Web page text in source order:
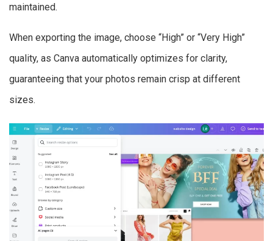
maintained.
When exporting the image, choose “High” or “Very High”
quality, as Canva automatically optimizes for clarity,
guaranteeing that your photos remain crisp at different
sizes.